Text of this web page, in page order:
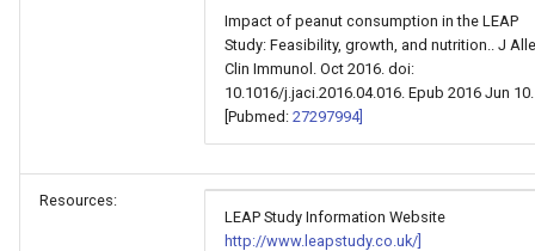
Impact of peanut consumption in the LEAP
Study: Feasibility, growth, and nutrition.. J
Clin Immunol. Oct 2016. doi:
10.1016/j.jaci.2016.04.016. Epub 2016 Jun 10.
[Pubmed: 27297994]
Resources:
LEAP Study Information Website
http://www.leapstudy.co.uk/]